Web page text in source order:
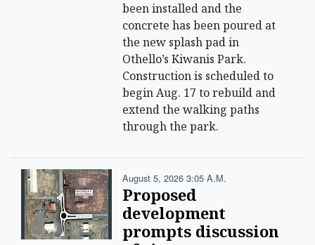
been installed and the
concrete has been poured at
the new splash pad in
Othello’s Kiwanis Park.
Construction is scheduled to
begin Aug. 17 to rebuild and
extend the walking paths
through the park.
August 5, 2026 3:05 A.m.
Proposed
development
prompts discussion